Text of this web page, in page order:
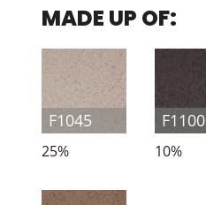
MADE UP OF:
F1045
25%
F1100
10%